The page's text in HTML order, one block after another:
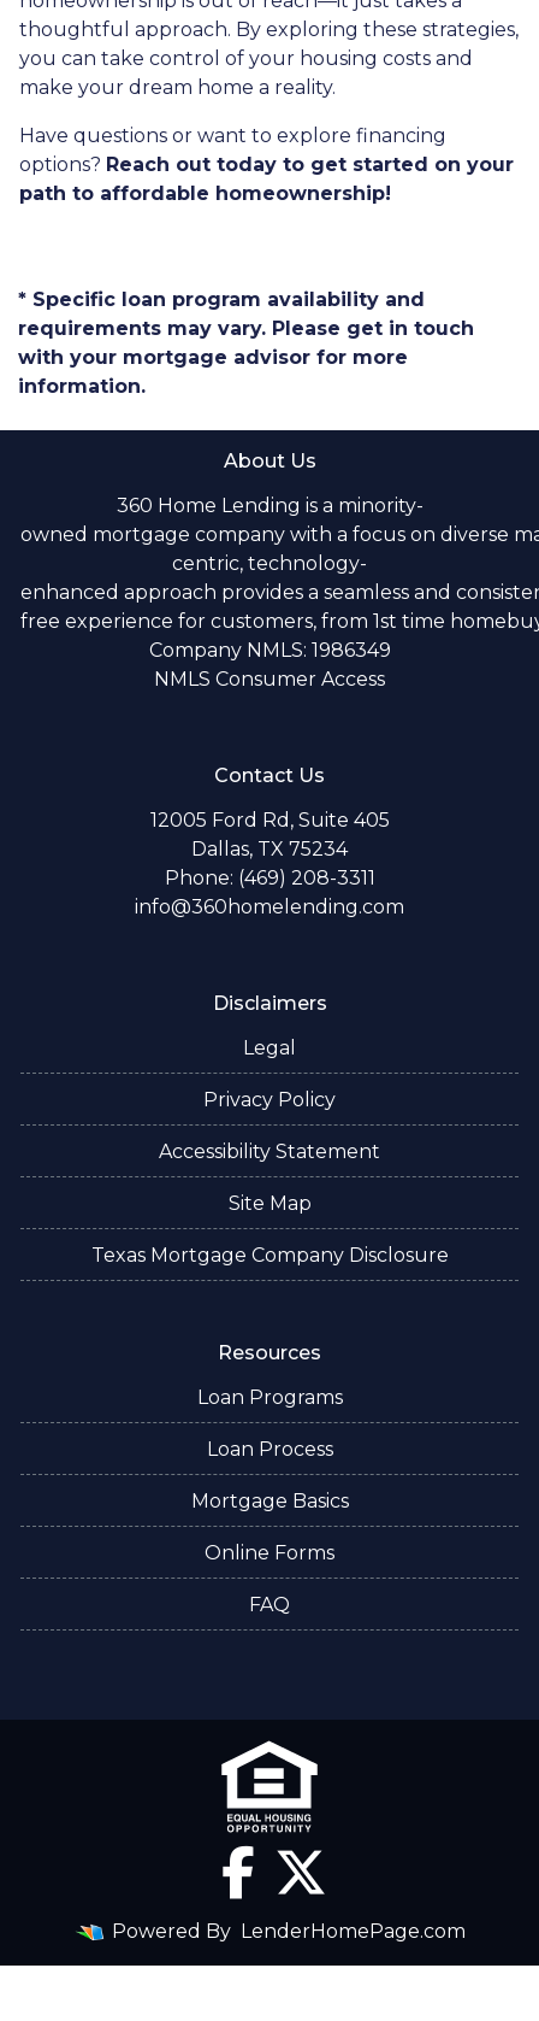
thoughtful approach. By exploring these strategies,
you can take control of your housing costs and
make your dream home a reality.
Have questions or want to explore financing
options? Reach out today to get started on your
path to affordable homeownership!
* Specific loan program availability and
requirements may vary. Please get in touch
with your mortgage advisor for more
information.
About Us
360 Home Lending is a minority-
owned mortgage company with a focus on diverse
centric, technology-
enhanced approach provides a seamless and
free experience for customers, from 1st time
Company NMLS: 1986349
NMLS Consumer Access
Contact Us
12005 Ford Rd, Suite 405
Dallas, TX 75234
Phone: (469) 208-3311
info@360homelending.com
Disclaimers
Legal
Privacy Policy
Accessibility Statement
Site Map
Texas Mortgage Company Disclosure
Resources
Loan Programs
Loan Process
Mortgage Basics
Online Forms
FAQ
Powered By LenderHomePage.com